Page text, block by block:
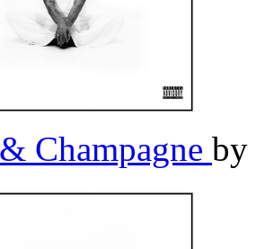
Champagne by